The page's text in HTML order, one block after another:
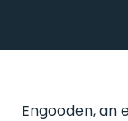
Engooden,